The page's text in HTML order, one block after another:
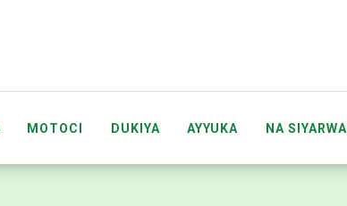
MOTOCI DUKIYA AYYUKA NA SIYARWA